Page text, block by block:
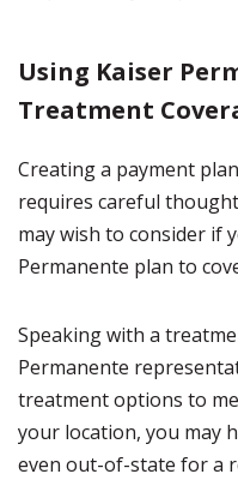
Using Kaiser
Treatment
Creating a payment
requires careful
may wish to consider if
Permanente plan to
Speaking with a
Permanente
treatment options to
your location, you may
even out-of-state for a